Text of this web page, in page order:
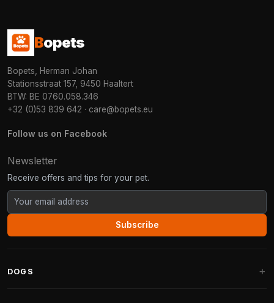
Bopets
Bopets, Herman Johan
Stationsstraat 157, 9450 Haaltert
BTW: BE 0760.058.346
+32 (0)53 839 642 · care@bopets.eu
Follow us on Facebook
Newsletter
Receive offers and tips for your pet.
Subscribe
DOGS